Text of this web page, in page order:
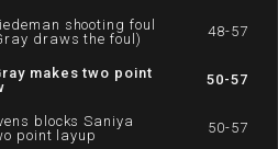
shooting foul
draws the foul)
48-57
makes two point
50-57
blocks Saniya
point layup
50-57